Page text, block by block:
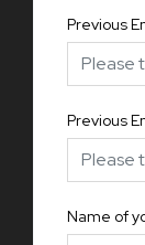
Previous
Previous
Name of